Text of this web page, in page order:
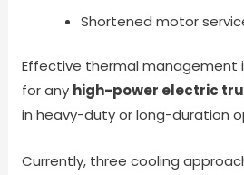
Shortened motor
Effective thermal management
for any high-power electric
in heavy-duty or long-duration
Currently, three cooling